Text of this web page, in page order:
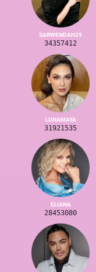
SARWENDAH29
34357412
LUNAMAYA
31921535
ELIANA
28453080